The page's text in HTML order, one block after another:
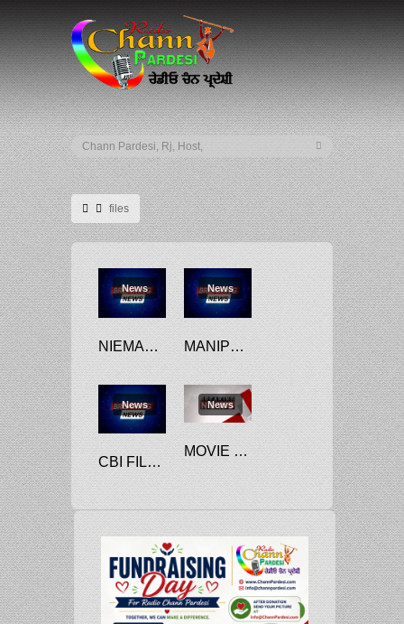
files
News
NIEMANN FILES $100M DEFAMATION LAWSUIT AGAINST CARLSEN
News
MANIPUR CONGRESS LEADER FILES DISQUALIFICATION PETITIONS AGAINST FIVE JD(U) MLAS WHO JOINED BJP
News
CBI FILES CHARGE SHEET AGAINST RANA KAPOOR, GAUTAM THAPAR IN YES BANK FRAUD
News
MOVIE CHAIN CINEWORLD FILES FOR CHAPTER 11 BANKRUPTCY